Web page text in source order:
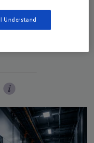
I Understand